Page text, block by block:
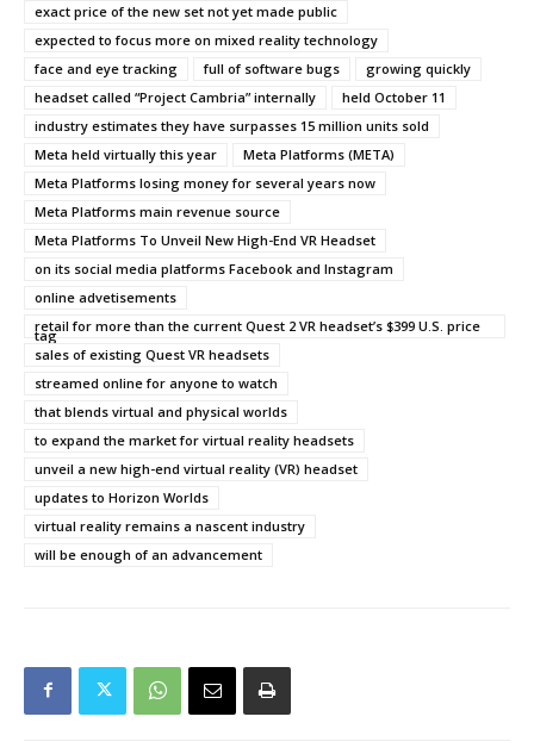
exact price of the new set not yet made public
expected to focus more on mixed reality technology
face and eye tracking
full of software bugs
growing quickly
headset called “Project Cambria” internally
held October 11
industry estimates they have surpasses 15 million units sold
Meta held virtually this year
Meta Platforms (META)
Meta Platforms losing money for several years now
Meta Platforms main revenue source
Meta Platforms To Unveil New High-End VR Headset
on its social media platforms Facebook and Instagram
online advetisements
retail for more than the current Quest 2 VR headset’s $399 U.S. price
tag
sales of existing Quest VR headsets
streamed online for anyone to watch
that blends virtual and physical worlds
to expand the market for virtual reality headsets
unveil a new high-end virtual reality (VR) headset
updates to Horizon Worlds
virtual reality remains a nascent industry
will be enough of an advancement